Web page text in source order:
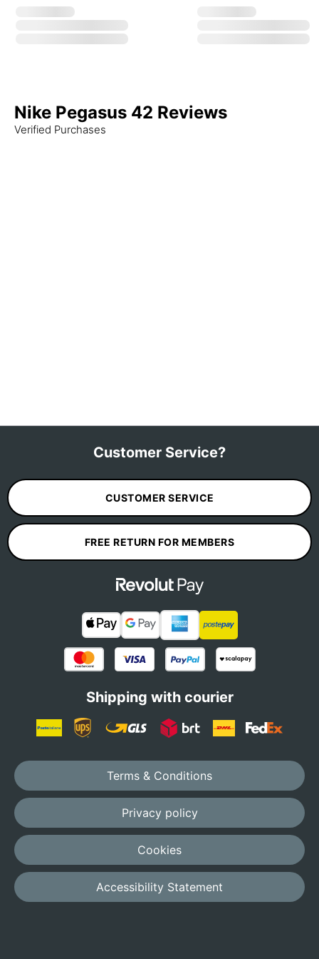
Nike Pegasus 42 Reviews
Verified Purchases
Customer Service?
CUSTOMER SERVICE
FREE RETURN FOR MEMBERS
Shipping with courier
Terms & Conditions
Privacy policy
Cookies
Accessibility Statement